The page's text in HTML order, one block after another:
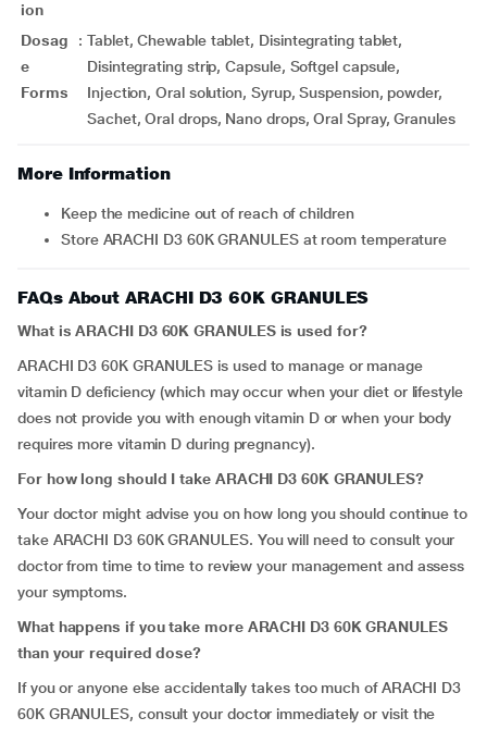
ion
Dosag
e
Forms
: Tablet, Chewable tablet, Disintegrating tablet,
Disintegrating strip, Capsule, Softgel capsule,
Injection, Oral solution, Syrup, Suspension, powder,
Sachet, Oral drops, Nano drops, Oral Spray, Granules
More Information
Keep the medicine out of reach of children
Store ARACHI D3 60K GRANULES at room temperature
FAQs About ARACHI D3 60K GRANULES
What is ARACHI D3 60K GRANULES is used for?
ARACHI D3 60K GRANULES is used to manage or manage
vitamin D deficiency (which may occur when your diet or lifestyle
does not provide you with enough vitamin D or when your body
requires more vitamin D during pregnancy).
For how long should I take ARACHI D3 60K GRANULES?
Your doctor might advise you on how long you should continue to
take ARACHI D3 60K GRANULES. You will need to consult your
doctor from time to time to review your management and assess
your symptoms.
What happens if you take more ARACHI D3 60K GRANULES
than your required dose?
If you or anyone else accidentally takes too much of ARACHI D3
60K GRANULES, consult your doctor immediately or visit the